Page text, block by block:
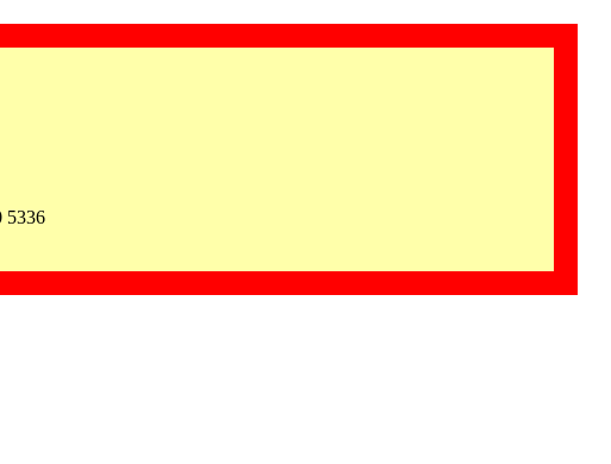
5336